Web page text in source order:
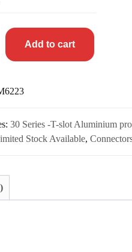
Add to cart
30 Series -T-slot Aluminium
Stock Available,